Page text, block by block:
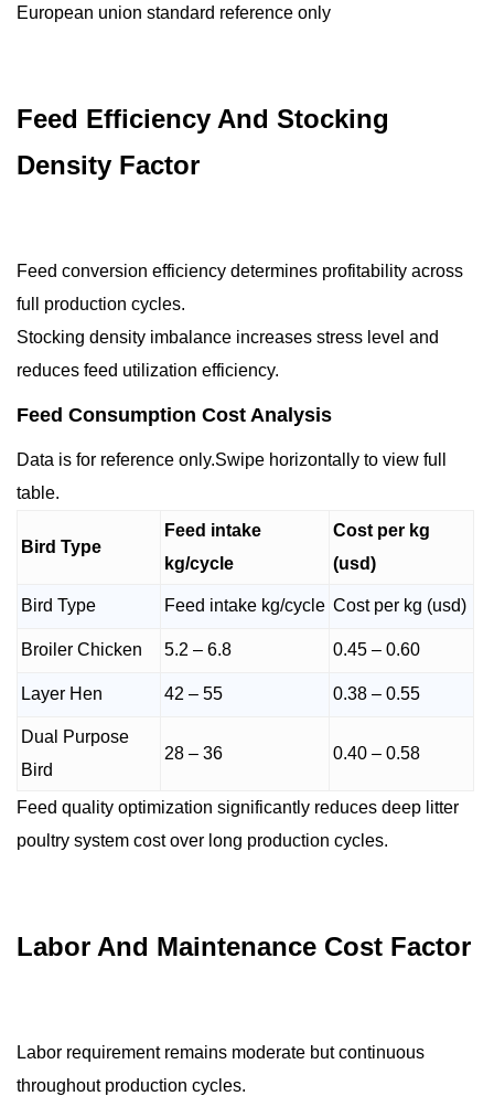
European union standard reference only
Feed Efficiency And Stocking
Density Factor
Feed conversion efficiency determines profitability across
full production cycles.
Stocking density imbalance increases stress level and
reduces feed utilization efficiency.
Feed Consumption Cost Analysis
Data is for reference only.Swipe horizontally to view full
table.
Bird Type
Feed intake
kg/cycle
Cost per kg
(usd)
Bird Type Feed intake kg/cycle Cost per kg (usd)
Broiler Chicken 5.2 – 6.8 0.45 – 0.60
Layer Hen 42 – 55 0.38 – 0.55
Dual Purpose
Bird
28 – 36 0.40 – 0.58
Feed quality optimization significantly reduces deep litter
poultry system cost over long production cycles.
Labor And Maintenance Cost Factor
Labor requirement remains moderate but continuous
throughout production cycles.